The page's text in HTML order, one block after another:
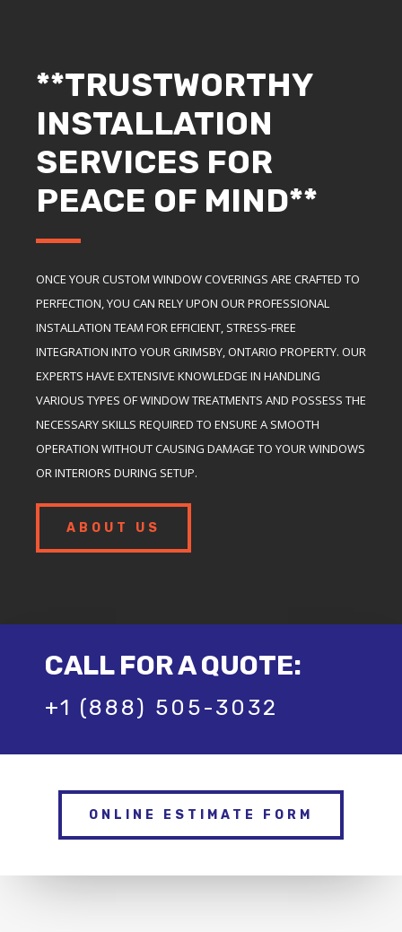
**TRUSTWORTHY
INSTALLATION
SERVICES FOR
PEACE OF MIND**
ONCE YOUR CUSTOM WINDOW COVERINGS ARE CRAFTED TO
PERFECTION, YOU CAN RELY UPON OUR PROFESSIONAL
INSTALLATION TEAM FOR EFFICIENT, STRESS-FREE
INTEGRATION INTO YOUR GRIMSBY, ONTARIO PROPERTY. OUR
EXPERTS HAVE EXTENSIVE KNOWLEDGE IN HANDLING
VARIOUS TYPES OF WINDOW TREATMENTS AND POSSESS THE
NECESSARY SKILLS REQUIRED TO ENSURE A SMOOTH
OPERATION WITHOUT CAUSING DAMAGE TO YOUR WINDOWS
OR INTERIORS DURING SETUP.
ABOUT US
CALL FOR A QUOTE:
+1 (888) 505-3032
ONLINE ESTIMATE FORM